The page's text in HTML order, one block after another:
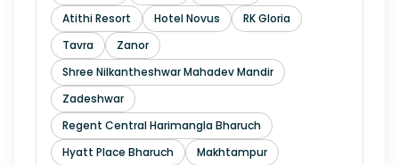
Atithi Resort
Hotel Novus
RK Gloria
Tavra
Zanor
Shree Nilkantheshwar Mahadev Mandir
Zadeshwar
Regent Central Harimangla Bharuch
Hyatt Place Bharuch
Makhtampur